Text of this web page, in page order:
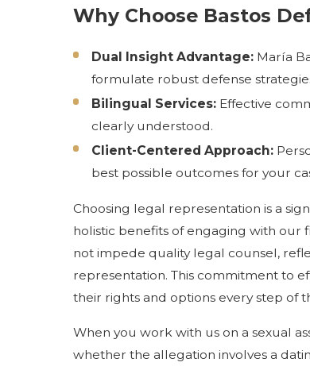
Why ChooseBastos
Dual Insight Advantage:María
formulate robust defense
Bilingual Services:Effective
clearly understood.
Client-Centered Approach:
best possible outcomes for your
Choosing legal representation is a
holistic benefits of engaging with our
not impede quality legal counsel,
representation. This commitment to
their rights and options every step of
When you work with us on a sexual
whether the allegation involves a